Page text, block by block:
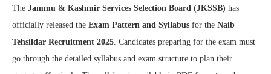
The Jammu & Kashmir Services Selection Board (JKSSB) has
officially released the Exam Pattern and Syllabus for the Naib
Tehsildar Recruitment 2025 . Candidates preparing for the exam must
go through the detailed syllabus and exam structure to plan their